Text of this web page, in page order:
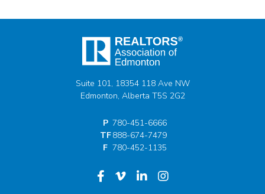
Suite 101, 18354 118 Ave NW
Edmonton, Alberta T5S 2G2
P 780-451-6666
TF888-674-7479
F 780-452-1135